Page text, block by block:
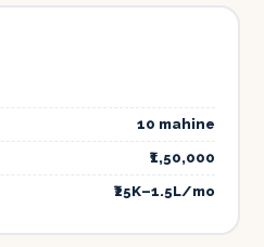
10 mahine
₹1,50,000
₹25K–1.5L/mo